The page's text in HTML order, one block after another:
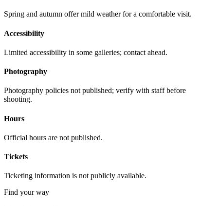
Spring and autumn offer mild weather for a comfortable visit.
Accessibility
Limited accessibility in some galleries; contact ahead.
Photography
Photography policies not published; verify with staff before
shooting.
Hours
Official hours are not published.
Tickets
Ticketing information is not publicly available.
Find your way